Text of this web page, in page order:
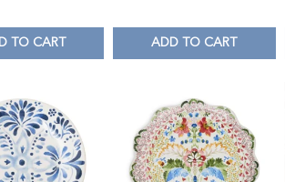
TO CART ADD TO CART